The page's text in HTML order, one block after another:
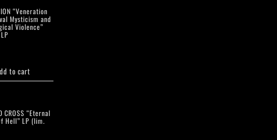
“Veneration
Mysticism and
Violence”
to cart
CROSS “Eternal
Hell” LP (lim.